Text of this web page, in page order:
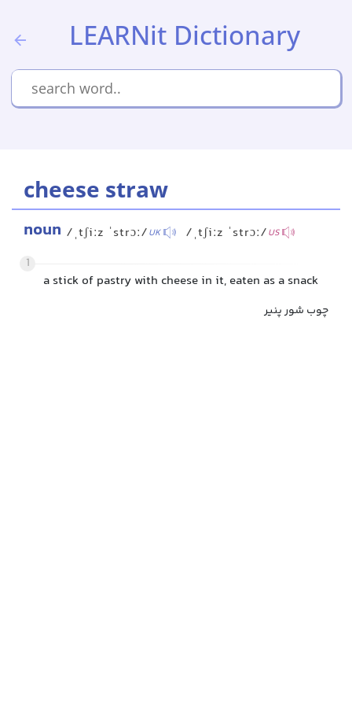
LEARNit Dictionary
cheese straw
noun /ˌtʃiːz ˈstrɔː/UK /ˌtʃiːz ˈstrɔː/US
1
a stick of pastry with cheese in it, eaten as a snack
چوب شور پنیر